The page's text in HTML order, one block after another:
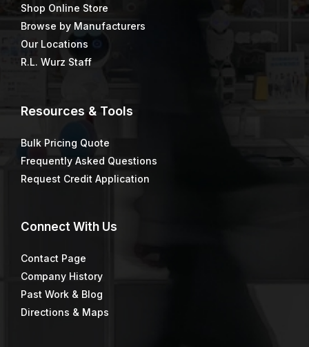
Shop Online Store
Browse by Manufacturers
Our Locations
R.L. Wurz Staff
Resources & Tools
Bulk Pricing Quote
Frequently Asked Questions
Request Credit Application
Connect With Us
Contact Page
Company History
Past Work & Blog
Directions & Maps